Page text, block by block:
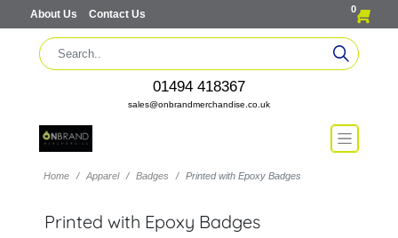
About Us Contact Us 0
01494 418367
sales@onbrandmerchandise.co.uk
Home Apparel Badges Printed with Epoxy Badges
Printed with Epoxy Badges